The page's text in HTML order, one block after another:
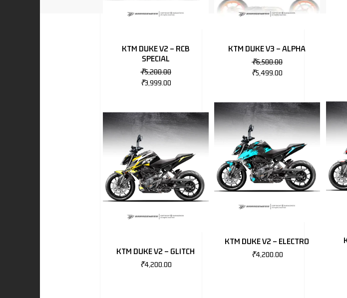
KTM DUKE V2 – RCB
SPECIAL
₹5,200.00
₹3,999.00
KTM DUKE V3 – ALPHA
₹6,500.00
₹5,499.00
KTM DUKE V2 – ELECTRO
₹4,200.00
KTM DUKE V2 – GLITCH
₹4,200.00